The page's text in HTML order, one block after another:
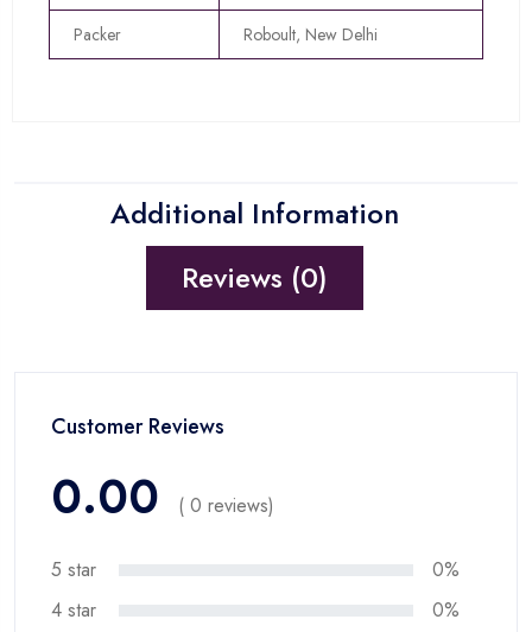
Packer Roboult, New Delhi
Additional Information
Reviews (0)
Customer Reviews
0.00 ( 0 reviews)
5 star
0%
4 star
0%